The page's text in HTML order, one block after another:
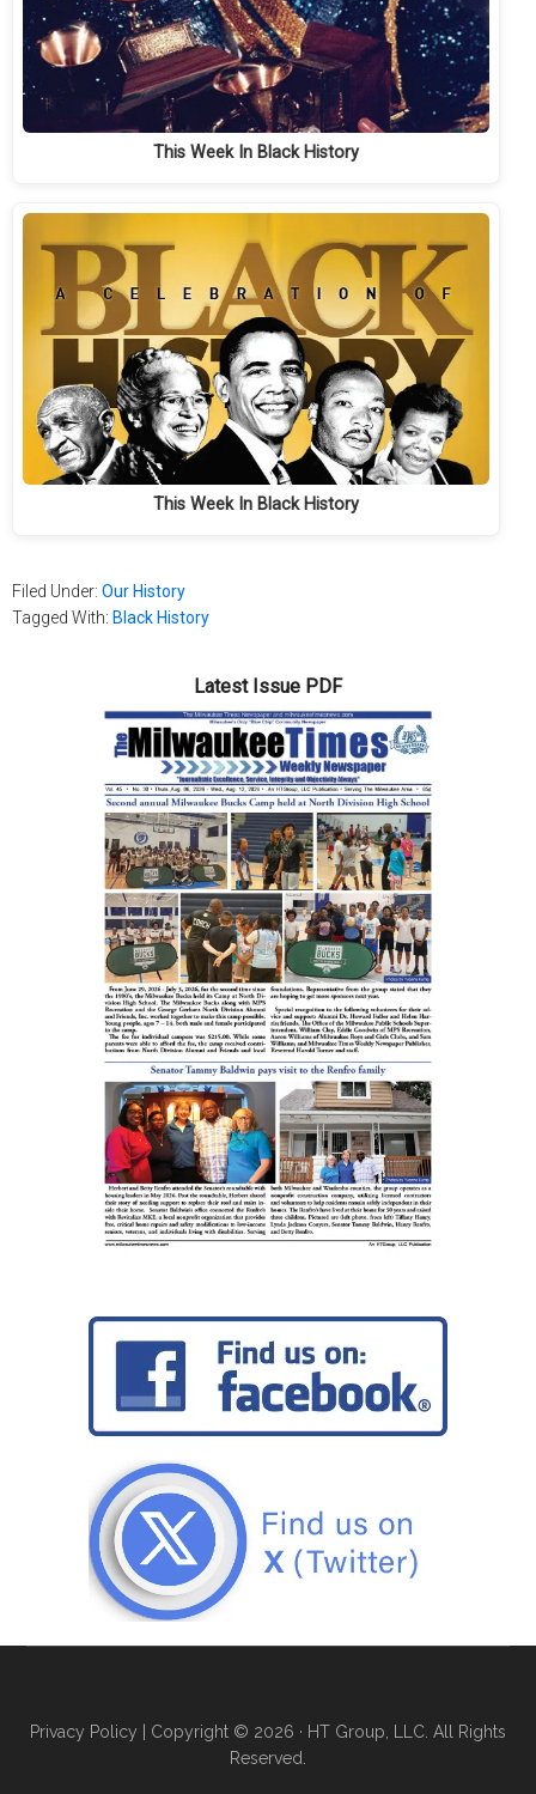
This Week In Black History
This Week In Black History
Filed Under: Our History
Tagged With: Black History
Latest Issue PDF
Privacy Policy | Copyright © 2026 · HT Group, LLC. All Rights
Reserved.